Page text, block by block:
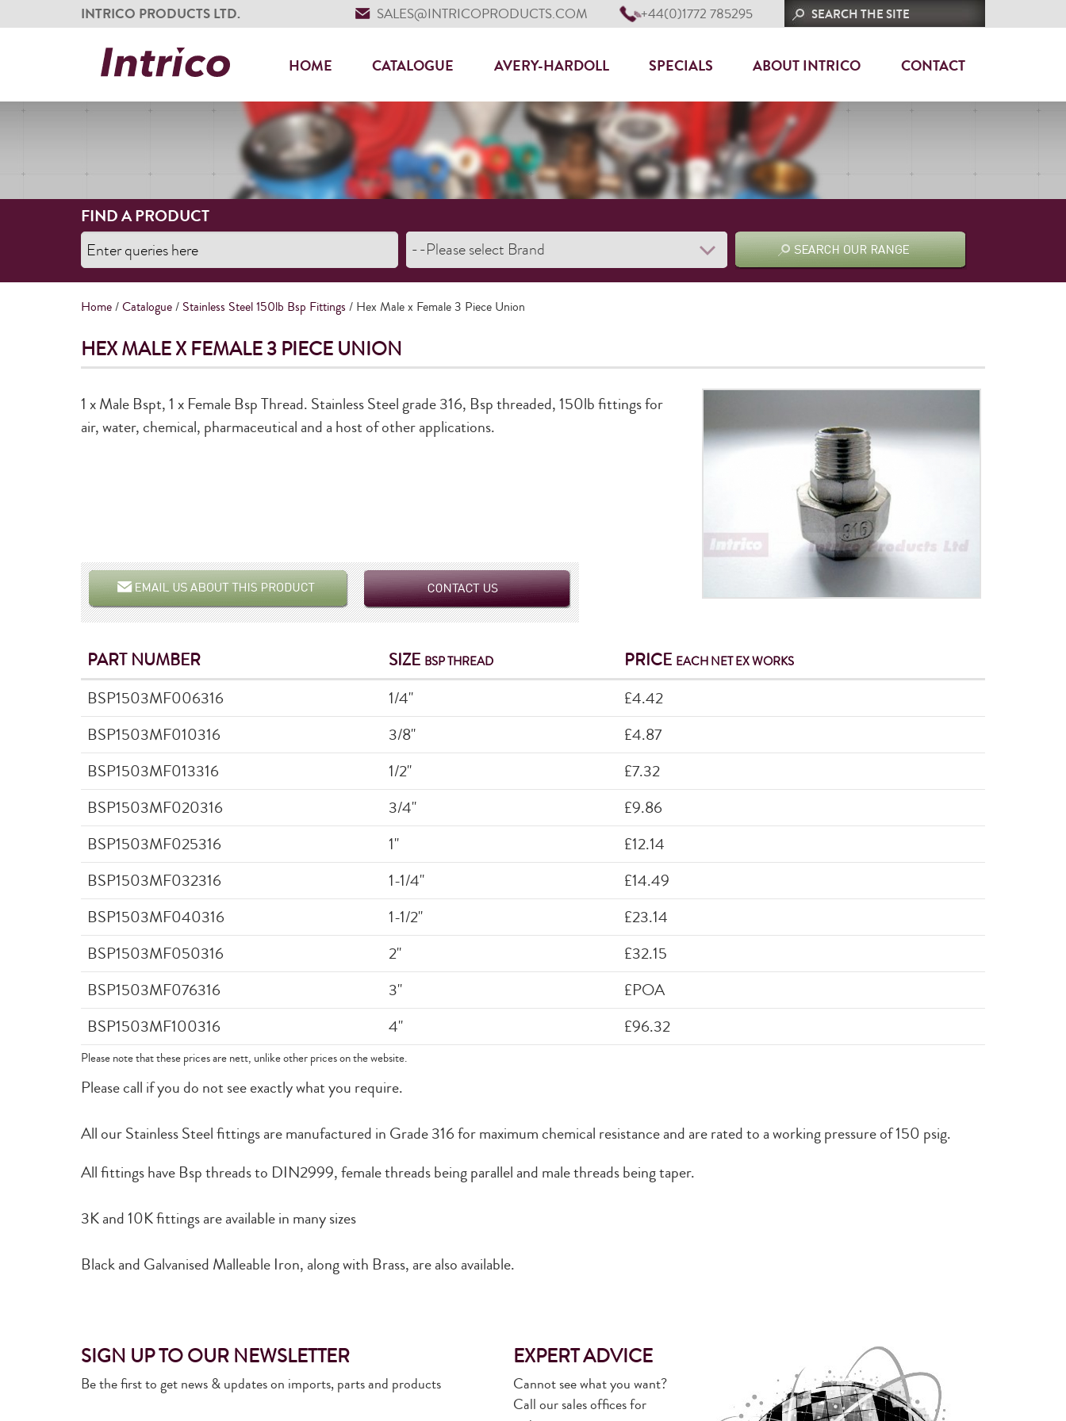
INTRICO PRODUCTS LTD. +44(0)1772 785295
SALES@INTRICOPRODUCTS.COM
HOME CATALOGUE AVERY-HARDOLL SPECIALS ABOUT INTRICO CONTACT
FIND A PRODUCT
Home/Catalogue/ Stainless Steel 150lb Bsp Fittings / Hex Male x Female 3 Piece Union
HEX MALE X FEMALE 3 PIECE UNION
1 x Male Bspt, 1 x Female Bsp Thread. Stainless Steel grade 316, Bsp threaded, 150lb fittings for
air, water, chemical, pharmaceutical and a host of other applications.
PART NUMBER SIZE BSP THREAD PRICE EACH NETEX WORKS
BSP1503MF006316 1/4"
£4.42
BSP1503MF010316
3/8"
£4.87
BSP1503MF013316
1/2"
£7.32
BSP1503MF020316
3/4"
£9.86
BSP1503MF025316
1"
£12.14
BSP1503MF032316
1-1/4"
£14.49
BSP1503MF040316
1-1/2"
£23.14
BSP1503MF050316
2"
£32.15
BSP1503MF076316
3"
£POA
BSP1503MF100316
4" £96.32
Please note that these prices are nett, unlike other prices on the website.
Please call if you do not see exactly what you require.
All our Stainless Steel fittings are manufactured in Grade 316 for maximum chemical resistance and are rated to a working pressure of 150 psig.
All fittings have Bsp threads to DIN2999, female threads being parallel and male threads being taper.
3K and 10K fittings are available in many sizes
Black and Galvanised Malleable Iron, along with Brass, are also available.
SIGN UP TO OUR NEWSLETTER
Be the first to get news & updates on imports, parts and products
EXPERT ADVICE
Cannot see what you want?
Call our sales offices for